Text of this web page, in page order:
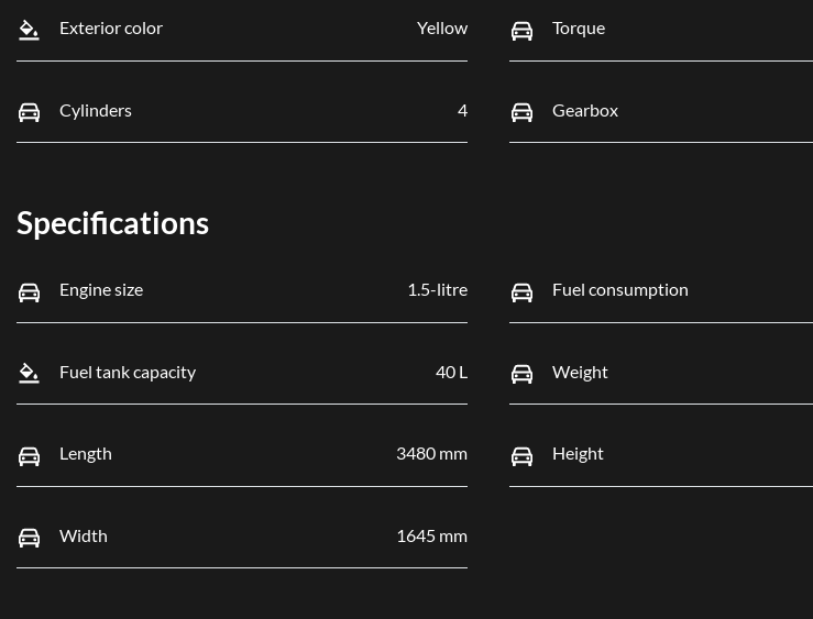
Exterior color Yellow Torque
Cylinders 4 Gearbox
Specifications
Engine size 1.5-litre Fuel consumption
Fuel tank capacity 40 L Weight
Length 3480 mm Height
Width 1645 mm